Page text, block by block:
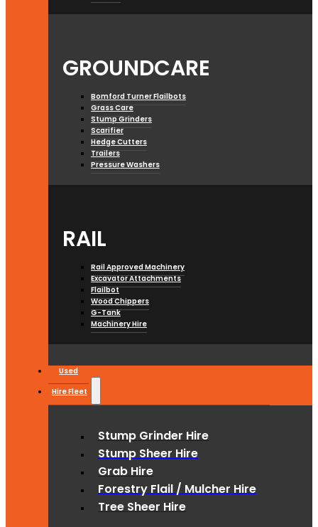
GROUNDCARE
Bomford Turner Flailbots
Grass Care
Stump Grinders
Scarifier
Hedge Cutters
Trailers
Pressure Washers
RAIL
Rail Approved Machinery
Excavator Attachments
Flailbot
Wood Chippers
G-Tank
Machinery Hire
Used
Hire Fleet
Stump Grinder Hire
Stump Sheer Hire
Grab Hire
Forestry Flail / Mulcher Hire
Tree Sheer Hire